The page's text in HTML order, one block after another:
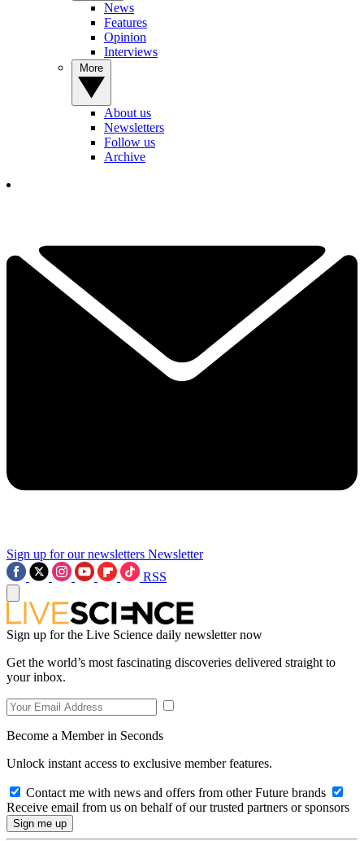
News
Features
Opinion
Interviews
About us
Newsletters
Follow us
Archive
Sign up for our newsletters Newsletter
RSS
Sign up for the Live Science daily newsletter now
Get the world’s most fascinating discoveries delivered straight to
your inbox.
Become a Member in Seconds
Unlock instant access to exclusive member features.
Contact me with news and offers from other Future brands
Receive email from us on behalf of our trusted partners or sponsors